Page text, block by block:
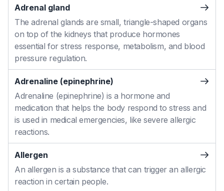
Adrenal gland
The adrenal glands are small, triangle-shaped organs
on top of the kidneys that produce hormones
essential for stress response, metabolism, and blood
pressure regulation.
Adrenaline (epinephrine)
Adrenaline (epinephrine) is a hormone and
medication that helps the body respond to stress and
is used in medical emergencies, like severe allergic
reactions.
Allergen
An allergen is a substance that can trigger an allergic
reaction in certain people.